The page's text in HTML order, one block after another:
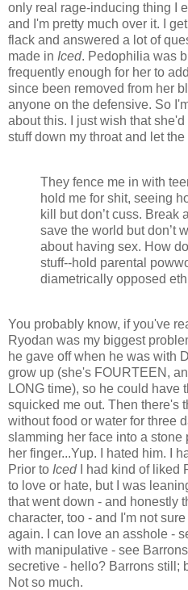
only real rage-inducing thing I
and I'm pretty much over it. I
flack and answered a lot of
made in Iced. Pedophilia was
frequently enough for her to
since been removed from her
anyone on the defensive. So
about this. I just wish that
stuff down my throat and let
They fence me in with
hold me for shit, seeing
kill but don’t cuss. Break
save the world but don’t
about having sex. How
stuff--hold parental
diametrically opposed
You probably know, if you've
Ryodan was my biggest
he gave off when he was with
grow up (she's FOURTEEN,
LONG time), so he could have
squicked me out. Then there's
without food or water for three
slamming her face into a stone
her finger...Yup. I hated him. I
Prior to IcedI had kind of liked
to love or hate, but I was
that went down - and honestly
character, too - and I'm not
again. I can love an asshole -
with manipulative - see
secretive - hello? Barrons still;
Not so much.